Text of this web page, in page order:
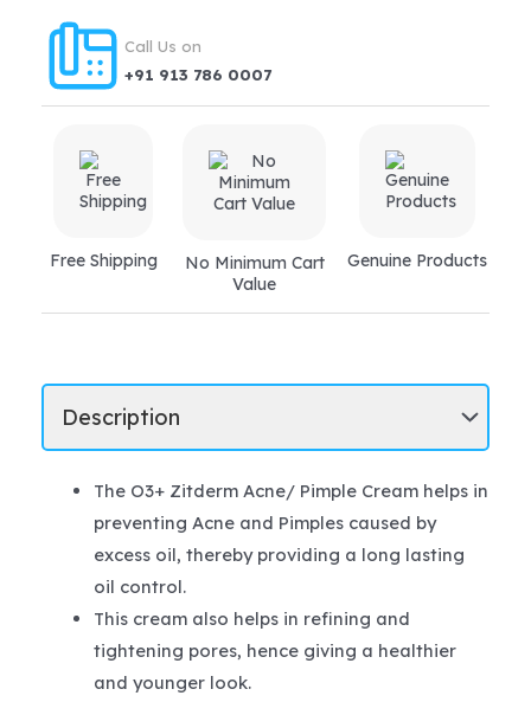
Call Us on
+91 913 786 0007
Free Shipping
No Minimum Cart
Value
Genuine Products
The O3+ Zitderm Acne/ Pimple Cream helps in
preventing Acne and Pimples caused by
excess oil, thereby providing a long lasting
oil control.
This cream also helps in refining and
tightening pores, hence giving a healthier
and younger look.